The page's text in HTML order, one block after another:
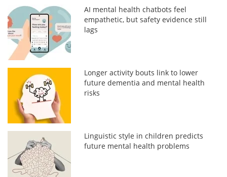
AI mental health chatbots feel
empathetic, but safety evidence still
lags
Longer activity bouts link to lower
future dementia and mental health
risks
Linguistic style in children predicts
future mental health problems